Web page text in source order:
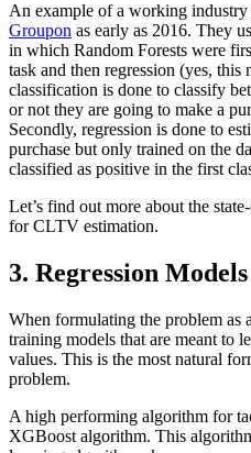
An example of a working industry
Groupon as early as 2016. They
in which Random Forests were
task and then regression (yes,
classification is done to classify
or not they are going to make a
Secondly, regression is done to
purchase but only trained on the
classified as positive in the first
Let’s find out more about the
for CLTV estimation.
3. Regression Models
When formulating the problem as
training models that are meant to
values. This is the most natural
problem.
A high performing algorithm for
XGBoost algorithm. This